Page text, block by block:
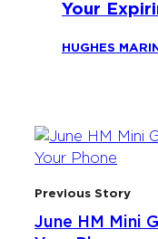
Your
HUGHES
Previous Story
June HM Mini